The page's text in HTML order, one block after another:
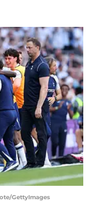
GettyImages